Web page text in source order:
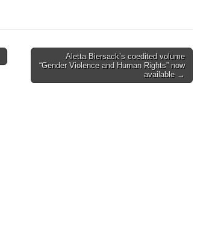
Aletta Biersack’s coedited volume
“Gender Violence and Human Rights” now
available →